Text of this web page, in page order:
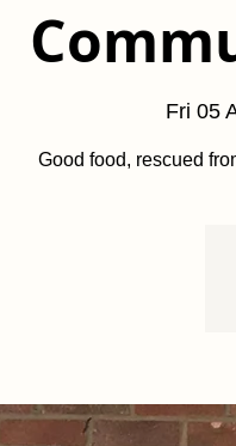
Fri 05
Good food, rescued